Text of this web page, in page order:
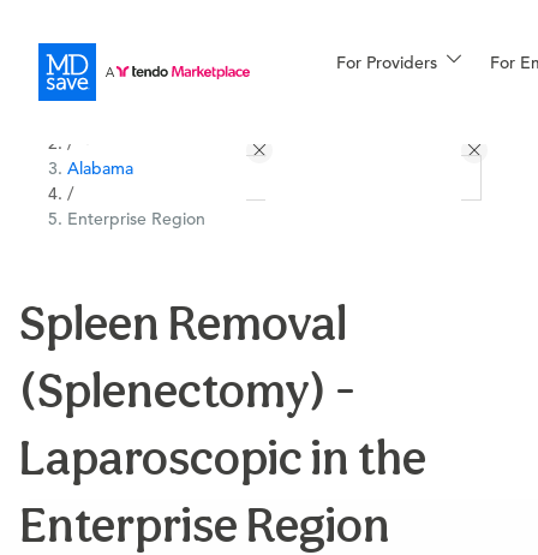
For Providers For
More
/
Alabama
/
Enterprise Region
Spleen Removal
(Splenectomy) -
Laparoscopic in the
Enterprise Region